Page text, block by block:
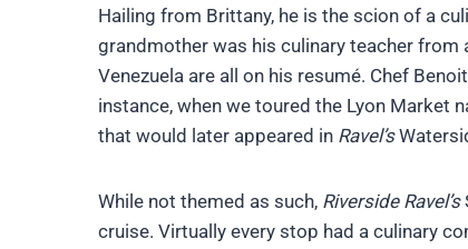
Hailing from Brittany, he is the scion of a
grandmother was his culinary teacher from
Venezuela are all on his resumé. Chef
instance, when we toured the Lyon Market
that would later appeared in Ravel’s
While not themed as such, Riverside Ravel’s
cruise. Virtually every stop had a culinary